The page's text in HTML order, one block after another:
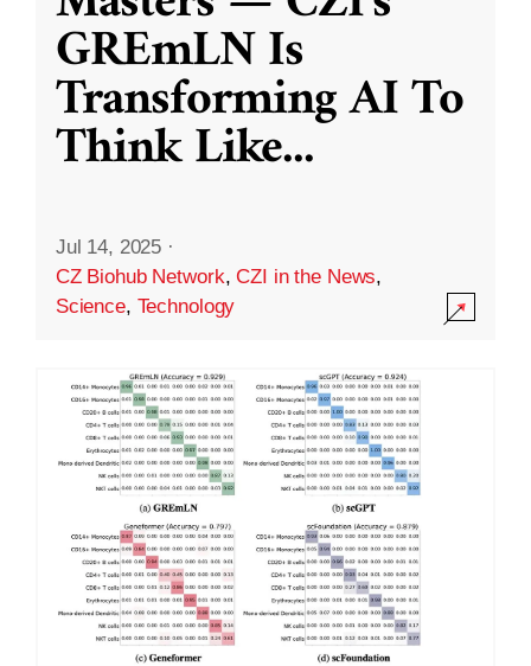
GREmLN Is
Transforming AI To
Think Like...
Jul 14, 2025 ·
CZ Biohub Network,CZI in the News,
Science, Technology